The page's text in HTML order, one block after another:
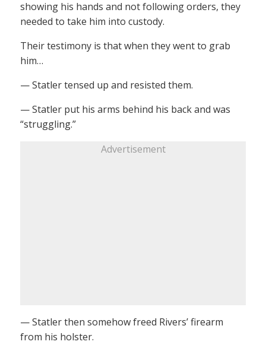
showing his hands and not following orders, they
needed to take him into custody.
Their testimony is that when they went to grab
him…
— Statler tensed up and resisted them.
— Statler put his arms behind his back and was
“struggling.”
Advertisement
— Statler then somehow freed Rivers’ firearm
from his holster.